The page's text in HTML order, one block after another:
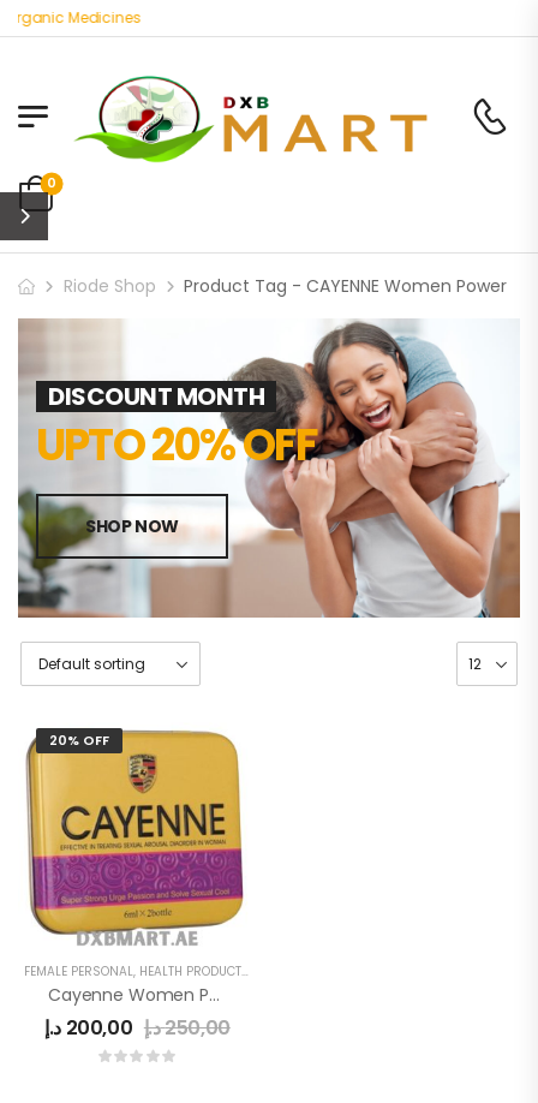
Medicines
0
Riode Shop Product Tag - CAYENNE Women Power
DISCOUNT MONTH
UPTO 20% OFF
SHOP NOW
20% OFF
FEMALE PERSONAL, HEALTH PRODUCTS
Cayenne Women Power Drops
200,00 د.إ 250,00د.إ